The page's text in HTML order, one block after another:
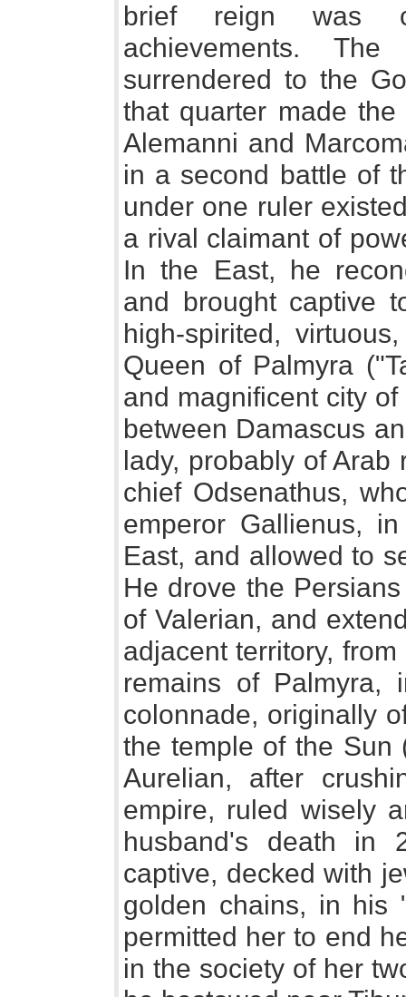
brief reign was
achievements.
surrendered to the
that quarter made
Alemanni and
in a second battle of
under one ruler
a rival claimant of
In the East, he
and brought captive
high-spirited,
Queen of Palmyra
and magnificent city
between Damascus
lady, probably of
chief Odsenathus,
emperor Gallienus,
East, and allowed to
He drove the
of Valerian, and
adjacent territory,
remains of Palmyra,
colonnade, originally
the temple of the Sun
Aurelian, after
empire, ruled wisely
husband's death in
captive, decked with
golden chains, in his
permitted her to end
in the society of her